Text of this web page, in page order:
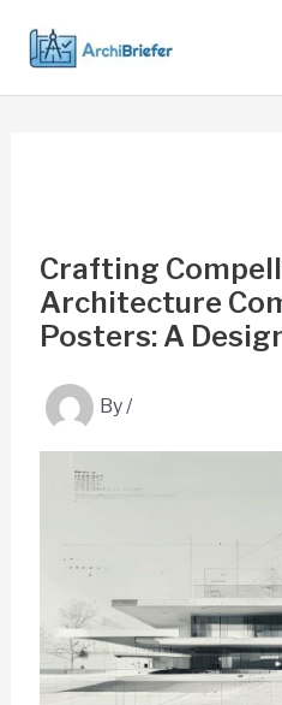
content
Crafting
Architecture
Posters: A
By/